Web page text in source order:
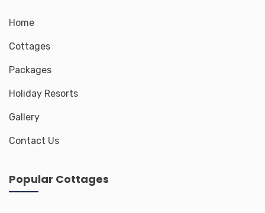
Home
Cottages
Packages
Holiday Resorts
Gallery
Contact Us
Popular Cottages